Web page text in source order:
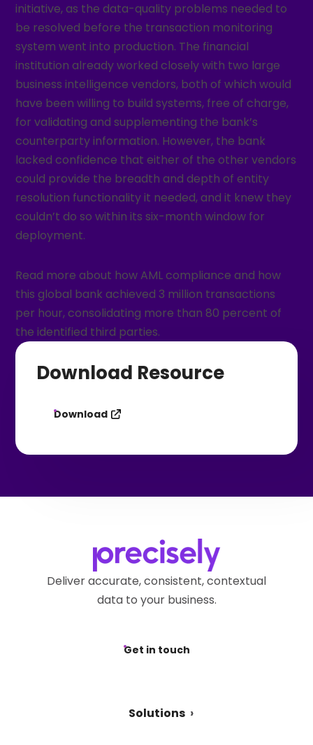
initiative, as the data-quality problems needed to
be resolved before the transaction monitoring
system went into production. The financial
institution already worked closely with two large
business intelligence vendors, both of which would
have been willing to build systems, free of charge,
for validating and supplementing the bank’s
counterparty information. However, the bank
lacked confidence that either of the other vendors
could provide the breadth and depth of entity
resolution functionality it needed, and it knew they
couldn’t do so within its six-month window for
deployment.
Read more about how AML compliance and how
this global bank achieved 3 million transactions
per hour, consolidating more than 80 percent of
the identified third parties.
Download Resource
Download
Deliver accurate, consistent, contextual
data to your business.
Get in touch
Solutions